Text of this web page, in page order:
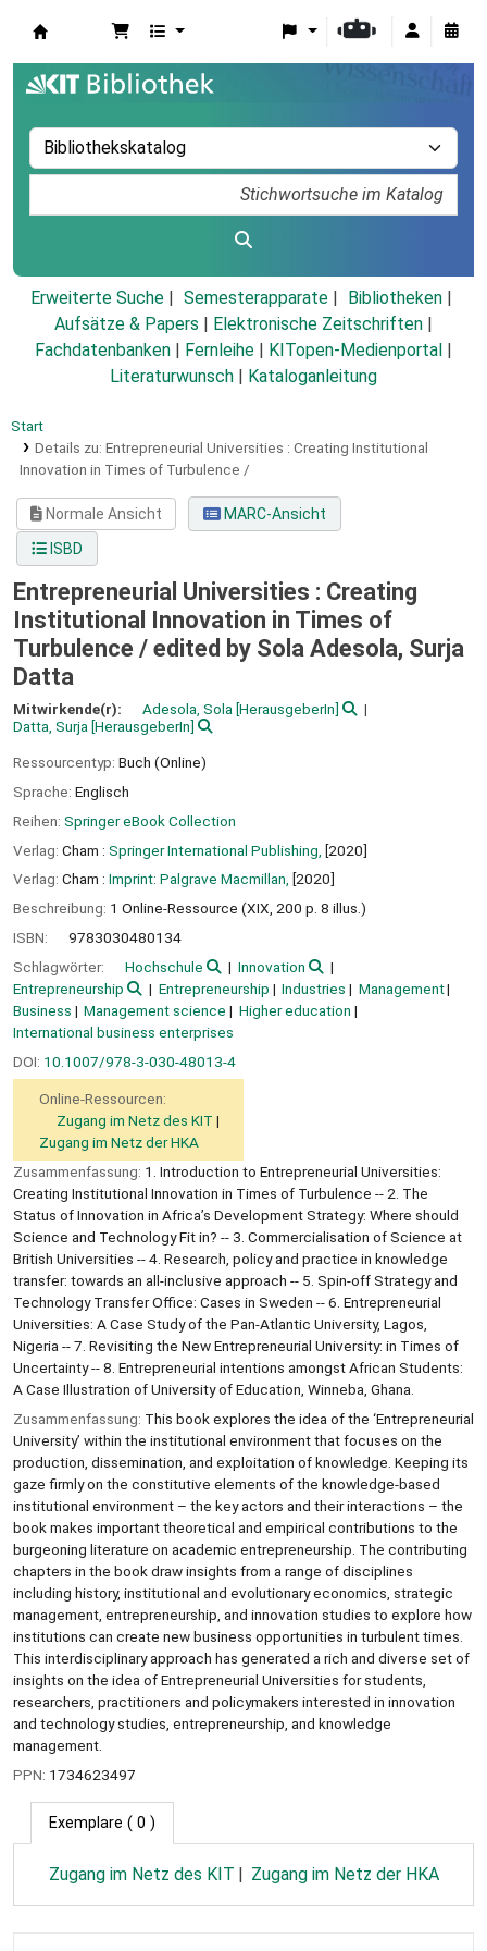
Erweiterte Suche Semesterapparate
Bibliotheken
Aufsätze & Papers
Elektronische Zeitschriften
Fachdatenbanken
Fernleihe KITopen-Medienportal
Literaturwunsch
Kataloganleitung
Start
Details zu: Entrepreneurial Universities : Creating Institutional
Innovation in Times of Turbulence /
Normale Ansicht
MARC-Ansicht
ISBD
Entrepreneurial Universities : Creating
Institutional Innovation in Times of
Turbulence / edited by Sola Adesola, Surja
Datta
Mitwirkende(r): Adesola, Sola [HerausgeberIn]
Datta, Surja [HerausgeberIn]
Ressourcentyp: Buch (Online)
Sprache: Englisch
Reihen: Springer eBook Collection
Verlag: Cham : Springer International Publishing, [2020]
Verlag: Cham : Imprint: Palgrave Macmillan, [2020]
Beschreibung: 1 Online-Ressource (XIX, 200 p. 8 illus.)
ISBN:
9783030480134
Schlagwörter:
Hochschule
Innovation
Entrepreneurship
Entrepreneurship Industries
Management
Business
Management science
Higher education
International business enterprises
DOI: 10.1007/978-3-030-48013-4
Online-Ressourcen:
Zugang im Netz des KIT
Zugang im Netz der HKA
Zusammenfassung: 1. Introduction to Entrepreneurial Universities:
Creating Institutional Innovation in Times of Turbulence -- 2. The
Status of Innovation in Africa’s Development Strategy: Where should
Science and Technology Fit in? -- 3. Commercialisation of Science at
British Universities -- 4. Research, policy and practice in knowledge
transfer: towards an all-inclusive approach -- 5. Spin-off Strategy and
Technology Transfer Office: Cases in Sweden -- 6. Entrepreneurial
Universities: A Case Study of the Pan-Atlantic University, Lagos,
Nigeria -- 7. Revisiting the New Entrepreneurial University: in Times of
Uncertainty -- 8. Entrepreneurial intentions amongst African Students:
A Case Illustration of University of Education, Winneba, Ghana.
Zusammenfassung: This book explores the idea of the ‘Entrepreneurial
University’ within the institutional environment that focuses on the
production, dissemination, and exploitation of knowledge. Keeping its
gaze firmly on the constitutive elements of the knowledge-based
institutional environment – the key actors and their interactions – the
book makes important theoretical and empirical contributions to the
burgeoning literature on academic entrepreneurship. The contributing
chapters in the book draw insights from a range of disciplines
including history, institutional and evolutionary economics, strategic
management, entrepreneurship, and innovation studies to explore how
institutions can create new business opportunities in turbulent times.
This interdisciplinary approach has generated a rich and diverse set of
insights on the idea of Entrepreneurial Universities for students,
researchers, practitioners and policymakers interested in innovation
and technology studies, entrepreneurship, and knowledge
management.
PPN: 1734623497
Exemplare ( 0 )
Zugang im Netz des KIT Zugang im Netz der HKA